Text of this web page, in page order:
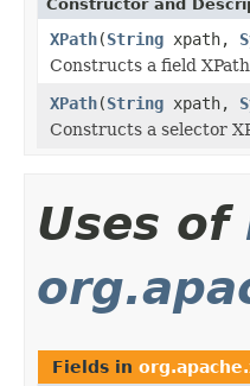
Constructor and
XPath(String xpath,
Constructs a field
XPath(String xpath,
Constructs a selector
Uses of
Fields in